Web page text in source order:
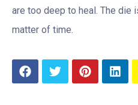
are too deep to heal. The die
matter of time.